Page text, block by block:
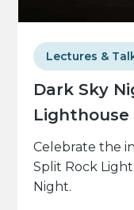
Dark Sky
Lighthouse
Lectures &
Celebrate the
Split Rock
Night.